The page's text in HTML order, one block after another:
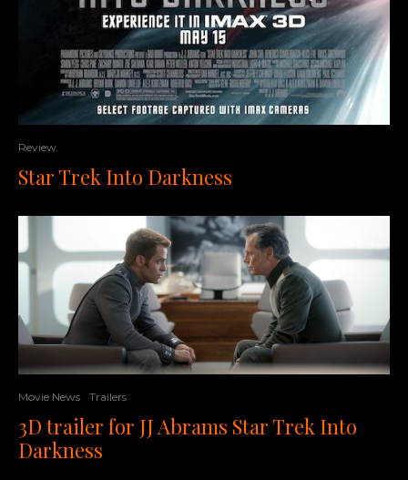
Review
Star Trek Into Darkness
Movie News Trailers
3D trailer for JJ Abrams Star Trek Into
Darkness